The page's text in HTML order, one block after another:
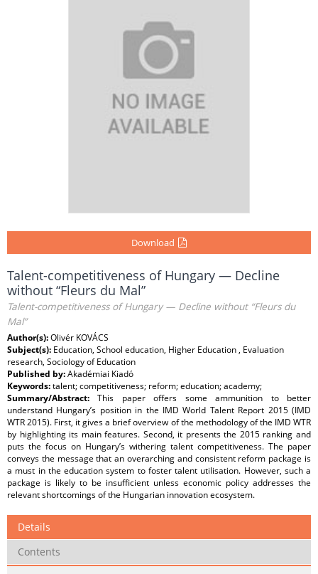
Download
Talent-competitiveness of Hungary — Decline
without “Fleurs du Mal”
Talent-competitiveness of Hungary — Decline without “Fleurs du
Mal”
Author(s):Olivér KOVÁCS
Subject(s): Education, School education, Higher Education , Evaluation
research, Sociology of Education
Published by:Akadémiai Kiadó
Keywords:talent; competitiveness; reform; education; academy;
Summary/Abstract:This paper offers some ammunition to better
understand Hungary’s position in the IMD World Talent Report 2015 (IMD
WTR 2015). First, it gives a brief overview of the methodology of the IMD WTR
by highlighting its main features. Second, it presents the 2015 ranking and
puts the focus on Hungary’s withering talent competitiveness. The paper
conveys the message that an overarching and consistent reform package is
a must in the education system to foster talent utilisation. However, such a
package is likely to be insufficient unless economic policy addresses the
relevant shortcomings of the Hungarian innovation ecosystem.
Details
Contents